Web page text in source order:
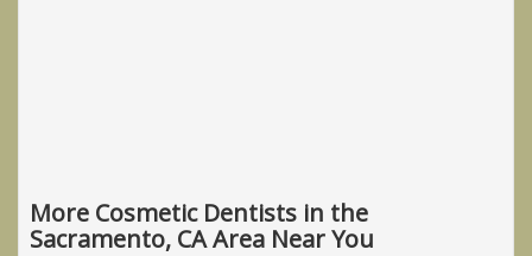
More Cosmetic Dentists in the
Sacramento, CA Area Near You